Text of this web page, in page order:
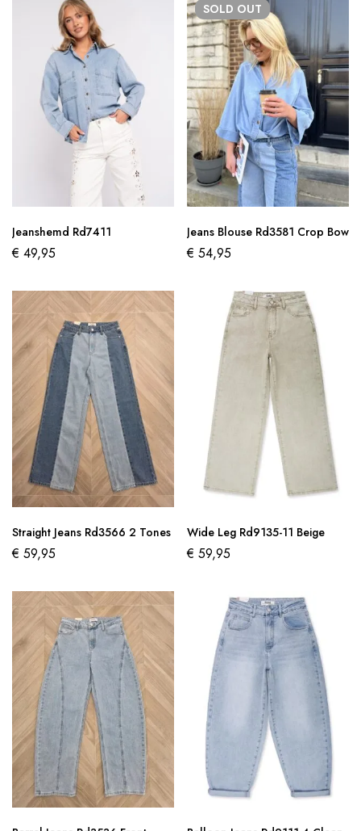
Jeanshemd Rd7411
€ 49,95
SOLD OUT
Jeans Blouse Rd3581 Crop Bow
€ 54,95
Straight Jeans Rd3566 2 Tones
€ 59,95
Wide Leg Rd9135-11 Beige
€ 59,95